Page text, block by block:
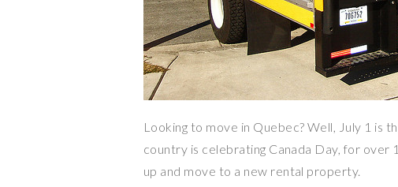
Looking to move in Quebec? Well, July 1 is
country is celebrating Canada Day, for
up and move to a new rental property.